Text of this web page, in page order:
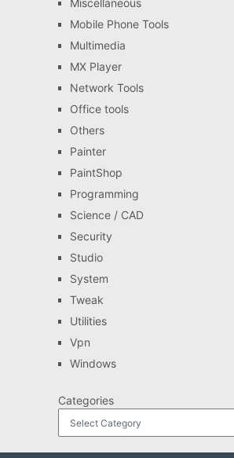
Miscellaneous
Mobile Phone Tools
Multimedia
MX Player
Network Tools
Office tools
Others
Painter
PaintShop
Programming
Science / CAD
Security
Studio
System
Tweak
Utilities
Vpn
Windows
Categories